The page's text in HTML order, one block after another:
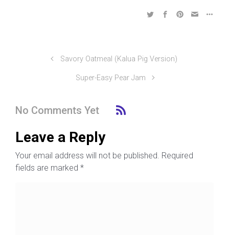
Savory Oatmeal (Kalua Pig Version)
Super-Easy Pear Jam
No Comments Yet
Leave a Reply
Your email address will not be published. Required
fields are marked *